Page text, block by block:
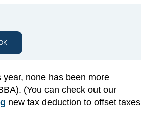
none has been more
(You can check out our
new tax deduction to offset taxes